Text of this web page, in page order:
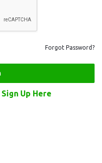
Forgot Password?
Sign Up Here